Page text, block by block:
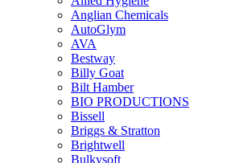
Anglian Chemicals
AutoGlym
AVA
Bestway
Billy Goat
Bilt Hamber
BIO PRODUCTIONS
Bissell
Briggs & Stratton
Brightwell
Bulkysoft